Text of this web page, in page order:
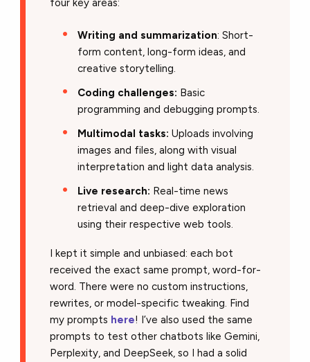
four key areas:
Writing and summarization: Short-
form content, long-form ideas, and
creative storytelling.
Coding challenges: Basic
programming and debugging prompts.
Multimodal tasks: Uploads involving
images and files, along with visual
interpretation and light data analysis.
Live research: Real-time news
retrieval and deep-dive exploration
using their respective web tools.
I kept it simple and unbiased: each bot
received the exact same prompt, word-for-
word. There were no custom instructions,
rewrites, or model-specific tweaking. Find
my prompts here! I’ve also used the same
prompts to test other chatbots like Gemini,
Perplexity, and DeepSeek, so I had a solid